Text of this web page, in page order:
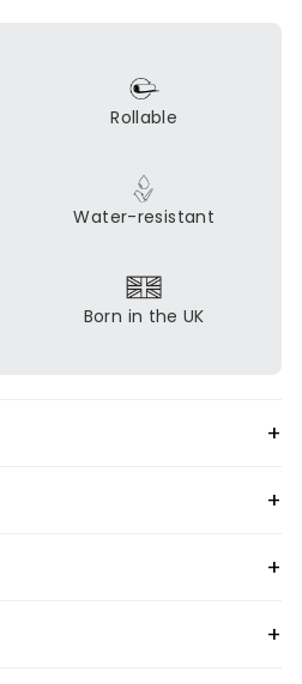
Rollable
Water-resistant
Born in the UK
+
+
+
+